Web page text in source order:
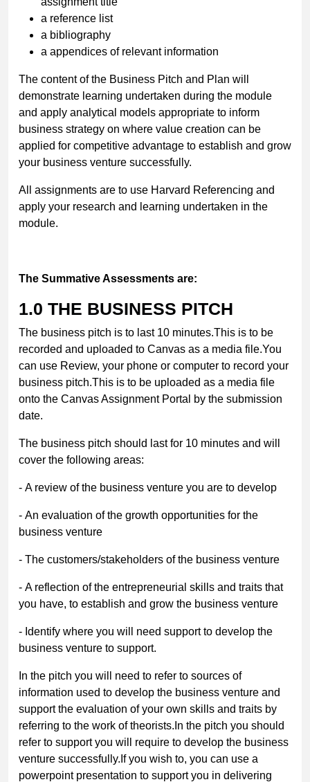
a reference list
a bibliography
a appendices of relevant information
The content of the Business Pitch and Plan will
demonstrate learning undertaken during the module
and apply analytical models appropriate to inform
business strategy on where value creation can be
applied for competitive advantage to establish and grow
your business venture successfully.
All assignments are to use Harvard Referencing and
apply your research and learning undertaken in the
module.
The Summative Assessments are:
1.0 THE BUSINESS PITCH
The business pitch is to last 10 minutes.This is to be
recorded and uploaded to Canvas as a media file.You
can use Review, your phone or computer to record your
business pitch.This is to be uploaded as a media file
onto the Canvas Assignment Portal by the submission
date.
The business pitch should last for 10 minutes and will
cover the following areas:
- A review of the business venture you are to develop
- An evaluation of the growth opportunities for the
business venture
- The customers/stakeholders of the business venture
- A reflection of the entrepreneurial skills and traits that
you have, to establish and grow the business venture
- Identify where you will need support to develop the
business venture to support.
In the pitch you will need to refer to sources of
information used to develop the business venture and
support the evaluation of your own skills and traits by
referring to the work of theorists.In the pitch you should
refer to support you will require to develop the business
venture successfully.If you wish to, you can use a
powerpoint presentation to support you in delivering